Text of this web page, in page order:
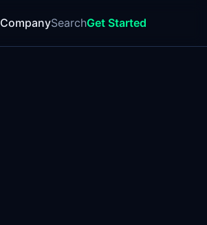
CompanySearchGet Started